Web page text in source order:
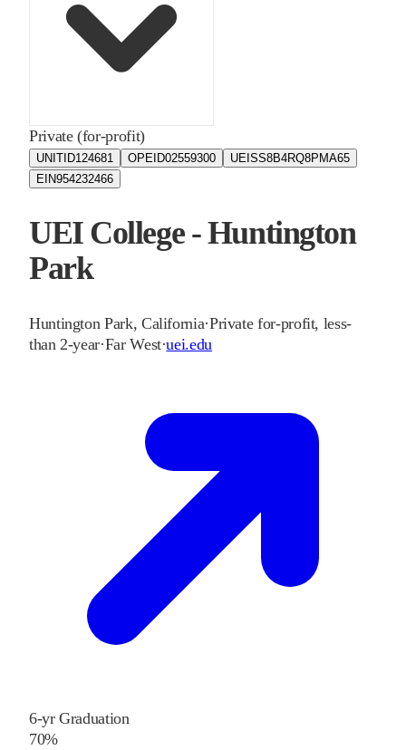
Private (for-profit)
UNITID124681 OPEID02559300 UEISS8B4RQ8PMA65
EIN954232466
UEI College - Huntington
Park
Huntington Park, California·Private for-profit, less-
than 2-year·Far West·uei.edu
6-yr Graduation
70%